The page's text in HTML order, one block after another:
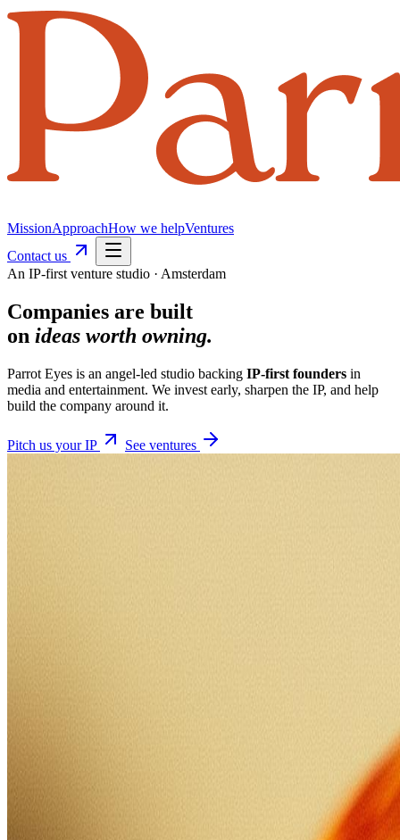
MissionApproachHow we helpVentures
Contact us
An IP-first venture studio · Amsterdam
Companies are built
on ideas worth owning.
Parrot Eyes is an angel-led studio backing IP-first founders in
media and entertainment. We invest early, sharpen the IP, and help
build the company around it.
Pitch us your IP See ventures